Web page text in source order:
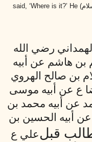
said, ‘Where is it?’ He
رضي الله
بن هاشم عن أبيه
بن صالح الهروي
ع عن أبيه موسى
عن أبيه محمد بن
أبيه الحسين بن
علي عقبل